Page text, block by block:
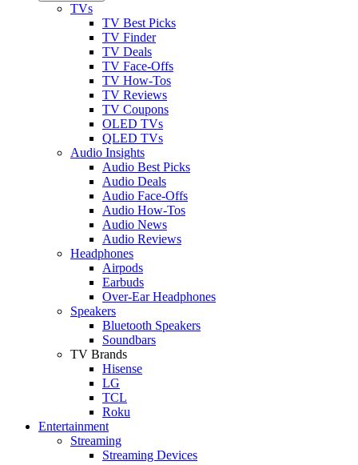
TVs
TV Best Picks
TV Finder
TV Deals
TV Face-Offs
TV How-Tos
TV Reviews
TV Coupons
OLED TVs
QLED TVs
Audio Insights
Audio Best Picks
Audio Deals
Audio Face-Offs
Audio How-Tos
Audio News
Audio Reviews
Headphones
Airpods
Earbuds
Over-Ear Headphones
Speakers
Bluetooth Speakers
Soundbars
TV Brands
Hisense
LG
TCL
Roku
Entertainment
Streaming
Streaming Devices